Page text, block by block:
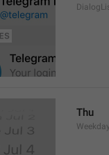
Thu